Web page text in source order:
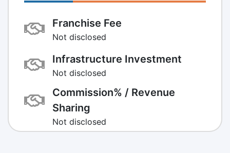
Franchise Fee
Not disclosed
Infrastructure Investment
Not disclosed
Commission% / Revenue
Sharing
Not disclosed